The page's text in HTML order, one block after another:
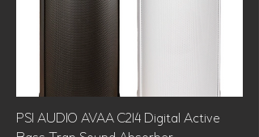
PSI AUDIO AVAA C214 Digital Active